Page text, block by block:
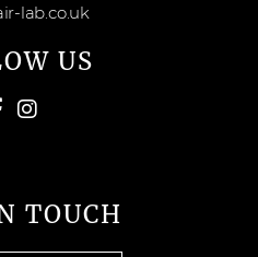
lab.co.uk
US
TOUCH